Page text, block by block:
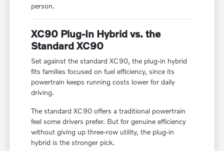
person.
XC90 Plug-In Hybrid vs. the
Standard XC90
Set against the standard XC90, the plug-in hybrid
fits families focused on fuel efficiency, since its
powertrain keeps running costs lower for daily
driving.
The standard XC90 offers a traditional powertrain
feel some drivers prefer. But for genuine efficiency
without giving up three-row utility, the plug-in
hybrid is the stronger pick.